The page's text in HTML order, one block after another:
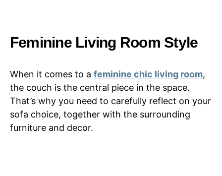
Feminine Living Room Style
When it comes to a feminine chic living room,
the couch is the central piece in the space.
That’s why you need to carefully reflect on your
sofa choice, together with the surrounding
furniture and decor.